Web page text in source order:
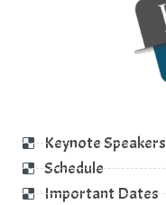
Keynote Speakers
Schedule
Important Dates